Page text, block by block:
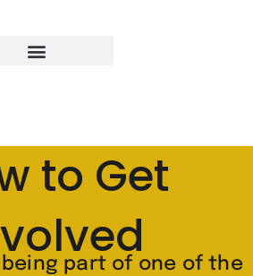
to Get
being part of one of the